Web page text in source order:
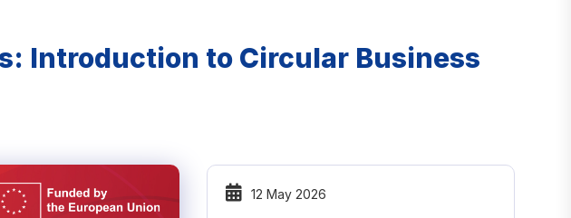
Introduction to Circular Business
12 May 2026